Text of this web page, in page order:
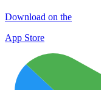
Download on the
App Store